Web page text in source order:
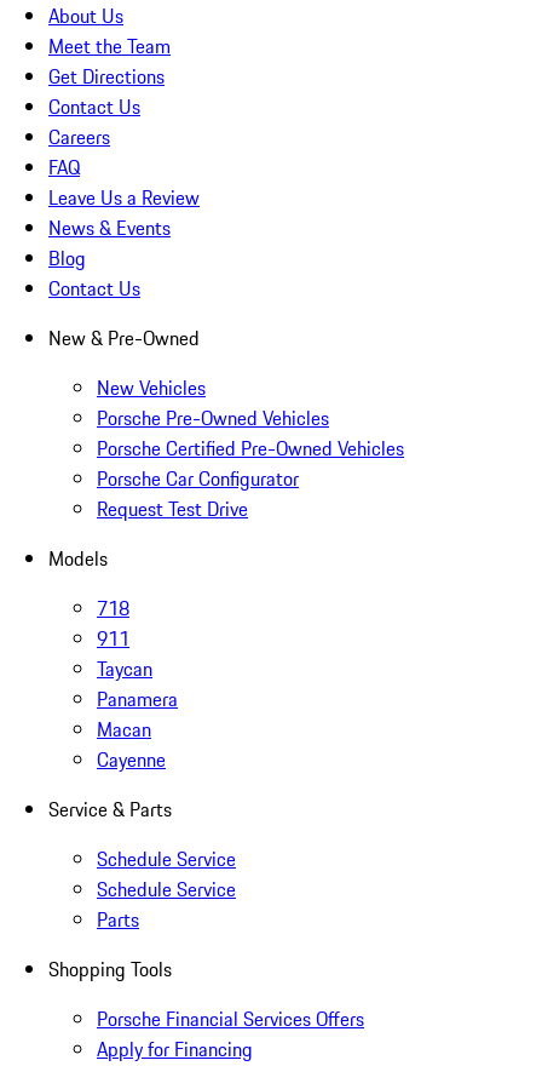
About Us
Meet the Team
Get Directions
Contact Us
Careers
FAQ
Leave Us a Review
News & Events
Blog
Contact Us
New & Pre-Owned
New Vehicles
Porsche Pre-Owned Vehicles
Porsche Certified Pre-Owned Vehicles
Porsche Car Configurator
Request Test Drive
Models
718
911
Taycan
Panamera
Macan
Cayenne
Service & Parts
Schedule Service
Schedule Service
Parts
Shopping Tools
Porsche Financial Services Offers
Apply for Financing